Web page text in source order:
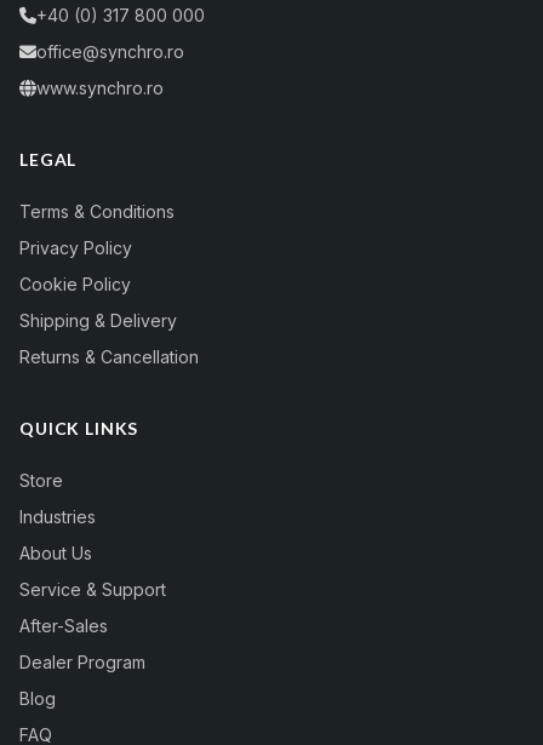
+40 (0) 317 800 000
office@synchro.ro
www.synchro.ro
LEGAL
Terms & Conditions
Privacy Policy
Cookie Policy
Shipping & Delivery
Returns & Cancellation
QUICK LINKS
Store
Industries
About Us
Service & Support
After-Sales
Dealer Program
Blog
FAQ